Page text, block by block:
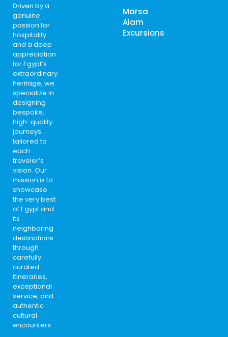
Driven by a
genuine
passion for
hospitality
and a deep
appreciation
for Egypt’s
extraordinary
heritage, we
specialize in
designing
bespoke,
high-quality
journeys
tailored to
each
traveler’s
vision. Our
mission is to
showcase
the very best
of Egypt and
its
neighboring
destinations
through
carefully
curated
itineraries,
exceptional
service, and
authentic
cultural
encounters.
Marsa
Alam
Excursions